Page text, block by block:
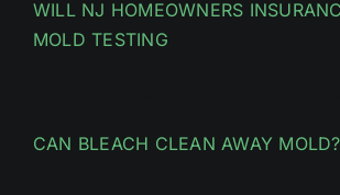
WILL NJ HOMEOWNERS
MOLD TESTING
CAN BLEACH CLEAN AWAY MOLD?